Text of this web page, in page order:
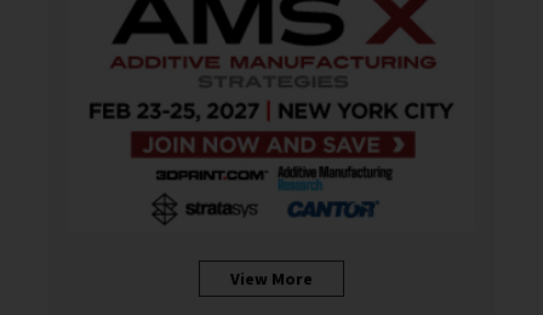
View More